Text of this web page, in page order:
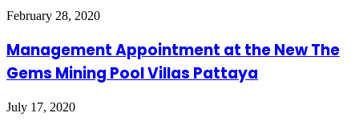
February 28, 2020
Management Appointment at the New The
Gems Mining Pool Villas Pattaya
July 17, 2020